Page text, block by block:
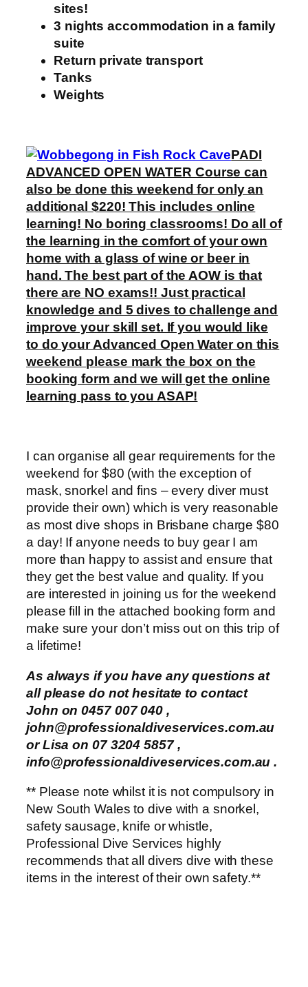
sites!
3 nights accommodation in a family
suite
Return private transport
Tanks
Weights
PADI
ADVANCED OPEN WATER Course can
also be done this weekend for only an
additional $220! This includes online
learning! No boring classrooms! Do all of
the learning in the comfort of your own
home with a glass of wine or beer in
hand. The best part of the AOW is that
there are NO exams!! Just practical
knowledge and 5 dives to challenge and
improve your skill set. If you would like
to do your Advanced Open Water on this
weekend please mark the box on the
booking form and we will get the online
learning pass to you ASAP!
I can organise all gear requirements for the
weekend for $80 (with the exception of
mask, snorkel and fins – every diver must
provide their own) which is very reasonable
as most dive shops in Brisbane charge $80
a day! If anyone needs to buy gear I am
more than happy to assist and ensure that
they get the best value and quality. If you
are interested in joining us for the weekend
please fill in the attached booking form and
make sure your don’t miss out on this trip of
a lifetime!
As always if you have any questions at
all please do not hesitate to contact
John on 0457 007 040 ,
john@professionaldiveservices.com.au
or Lisa on 07 3204 5857 ,
info@professionaldiveservices.com.au .
** Please note whilst it is not compulsory in
New South Wales to dive with a snorkel,
safety sausage, knife or whistle,
Professional Dive Services highly
recommends that all divers dive with these
items in the interest of their own safety.**